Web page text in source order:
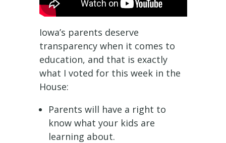
Iowa’s parents deserve
transparency when it comes to
education, and that is exactly
what I voted for this week in the
House:
Parents will have a right to
know what your kids are
learning about.